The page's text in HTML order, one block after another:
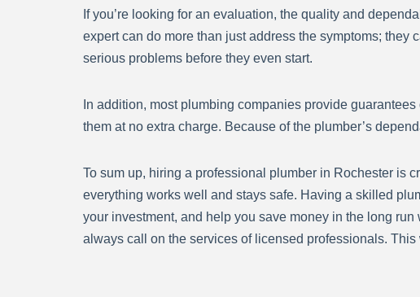
If you’re looking for an evaluation, the quality and
expert can do more than just address the symptoms; they
serious problems before they even start.
In addition, most plumbing companies provide
them at no extra charge. Because of the plumber’s
To sum up, hiring a professional plumber in Rochester is
everything works well and stays safe. Having a skilled
your investment, and help you save money in the long
always call on the services of licensed professionals.